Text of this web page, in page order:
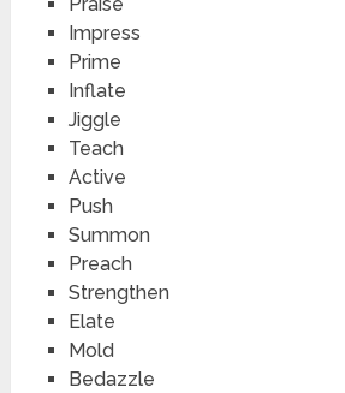
Impress
Prime
Inflate
Jiggle
Teach
Active
Push
Summon
Preach
Strengthen
Elate
Mold
Bedazzle